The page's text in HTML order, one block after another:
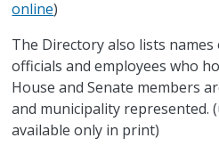
online)
The Directory also lists
officials and employees who
House and Senate members
and municipality represented.
available only in print)